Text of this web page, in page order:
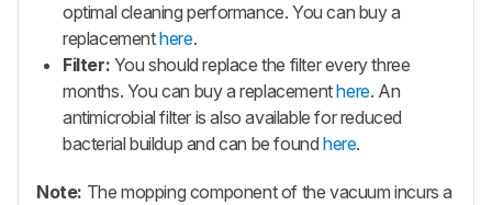
optimal cleaning performance. You can buy a
replacementhere.
Filter: You should replace the filter every three
months. You can buy a replacementhere. An
antimicrobial filter is also available for reduced
bacterial buildup and can be foundhere.
Note: The mopping component of the vacuum incurs a